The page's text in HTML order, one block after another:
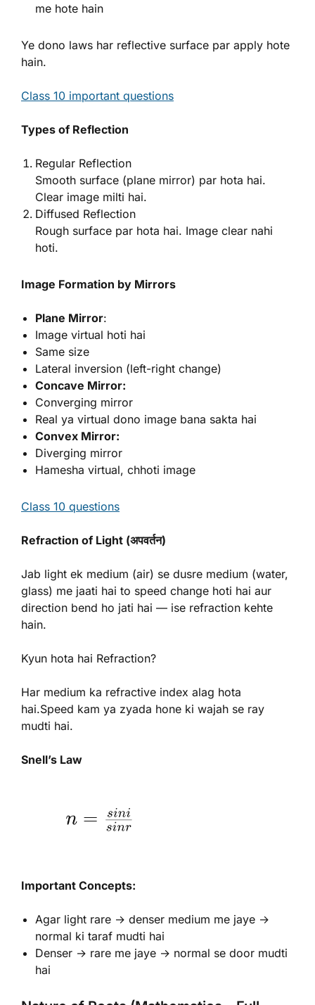
me hote hain
Ye dono laws har reflective surface par apply hote
hain.
Class 10 important questions
Types of Reflection
Regular Reflection
Smooth surface (plane mirror) par hota hai.
Clear image milti hai.
Diffused Reflection
Rough surface par hota hai. Image clear nahi
hoti.
Image Formation by Mirrors
Plane Mirror:
Image virtual hoti hai
Same size
Lateral inversion (left-right change)
Concave Mirror:
Converging mirror
Real ya virtual dono image bana sakta hai
Convex Mirror:
Diverging mirror
Hamesha virtual, chhoti image
Class 10 questions
Refraction of Light (अपवर्तन)
Jab light ek medium (air) se dusre medium (water,
glass) me jaati hai to speed change hoti hai aur
direction bend ho jati hai — ise refraction kehte
hain.
Kyun hota hai Refraction?
Har medium ka refractive index alag hota
hai.Speed kam ya zyada hone ki wajah se ray
mudti hai.
Snell’s Law
Important Concepts:
Agar light rare → denser medium me jaye →
normal ki taraf mudti hai
Denser → rare me jaye → normal se door mudti
hai